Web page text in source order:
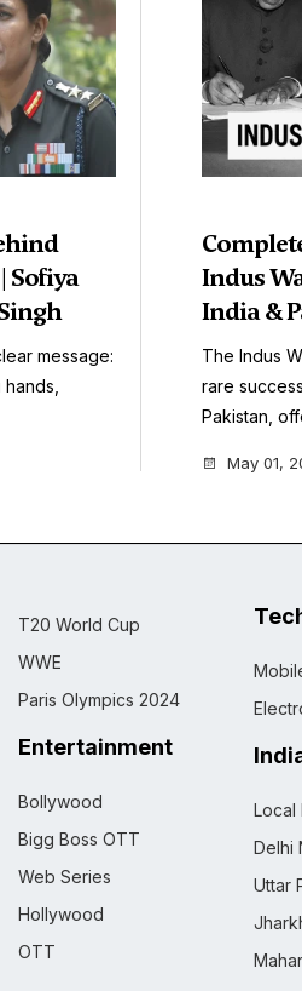
Sofiya
message:
Indus
India &
The Indus
rare
Pakistan,
May 01,
T20 World Cup
WWE
Paris Olympics 2024
Entertainment
Bollywood
Bigg Boss OTT
Web Series
Hollywood
OTT
Local
Delhi
Uttar